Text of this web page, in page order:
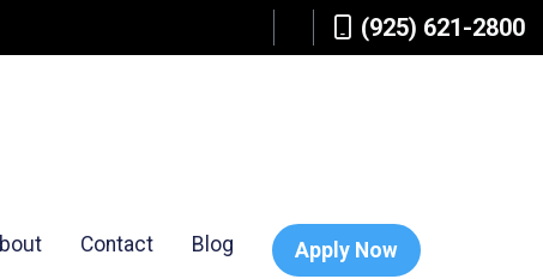
(925) 621-2800
Contact Blog Apply Now